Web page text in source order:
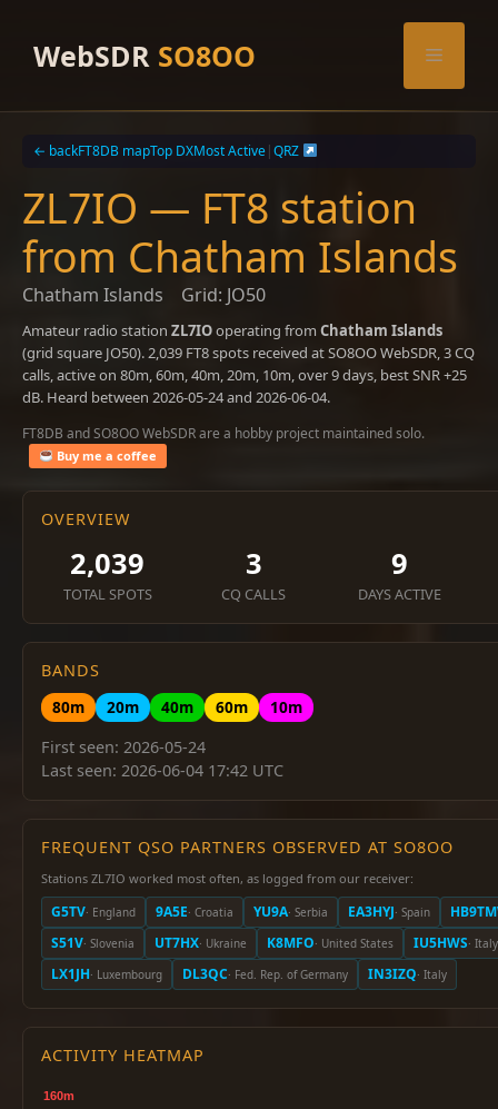
contentWebSDR SO8OO Menu
← backFT8DB mapTop DXMost Active|QRZ
ZL7IO — FT8 station
from Chatham Islands
Chatham Islands Grid: JO50
Amateur radio station ZL7IOoperating from Chatham Islands
(grid square JO50). 2,039 FT8 spots received at SO8OO WebSDR, 3 CQ
calls, active on 80m, 60m, 40m, 20m, 10m, over 9 days, best SNR +25
dB. Heard between 2026-05-24 and 2026-06-04.
FT8DB and SO8OO WebSDR are a hobby project maintained solo.
Buy me a coffee
OVERVIEW
2,039
TOTAL SPOTS
3
CQ CALLS
9
DAYS ACTIVE
BANDS
80m
20m 40m 60m
10m
First seen: 2026-05-24
Last seen: 2026-06-04 17:42 UTC
FREQUENT QSO PARTNERS OBSERVED AT SO8OO
Stations ZL7IO worked most often, as logged from our receiver:
G5TV· England 9A5E· Croatia YU9A· Serbia EA3HYJ· Spain
S51V· Slovenia UT7HX· Ukraine K8MFO· United States IU5HWS· Italy
LX1JH· Luxembourg DL3QC· Fed. Rep. of Germany IN3IZQ· Italy
ACTIVITY HEATMAP